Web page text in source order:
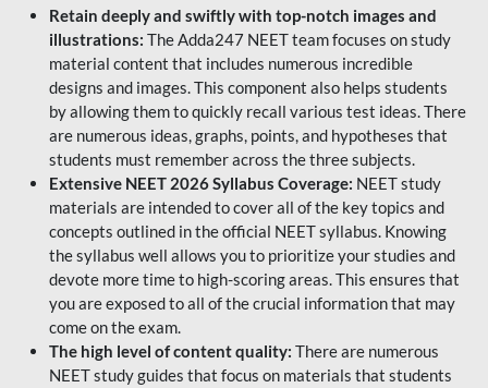
Retain deeply and swiftly with top-notch images and
illustrations: The Adda247 NEET team focuses on study
material content that includes numerous incredible
designs and images. This component also helps students
by allowing them to quickly recall various test ideas. There
are numerous ideas, graphs, points, and hypotheses that
students must remember across the three subjects.
Extensive NEET 2026 Syllabus Coverage: NEET study
materials are intended to cover all of the key topics and
concepts outlined in the official NEET syllabus. Knowing
the syllabus well allows you to prioritize your studies and
devote more time to high-scoring areas. This ensures that
you are exposed to all of the crucial information that may
come on the exam.
The high level of content quality: There are numerous
NEET study guides that focus on materials that students